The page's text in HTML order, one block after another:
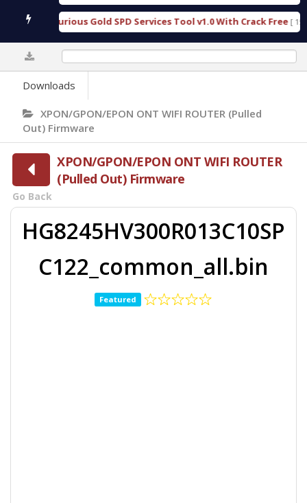
Furious Gold SPD Services Tool v1.0 With Crack Free[ 15310
Downloads
XPON/GPON/EPON ONT WIFI ROUTER (Pulled
Out) Firmware
XPON/GPON/EPON ONT WIFI ROUTER
(Pulled Out) Firmware
Go Back
HG8245HV300R013C10SP
C122_common_all.bin
Featured